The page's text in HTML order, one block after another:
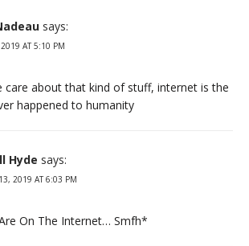
says:
AT 5:10 PM
care about that kind of stuff, internet is the
happened to humanity
Hyde says:
2019 AT 6:03 PM
On The Internet… Smfh*